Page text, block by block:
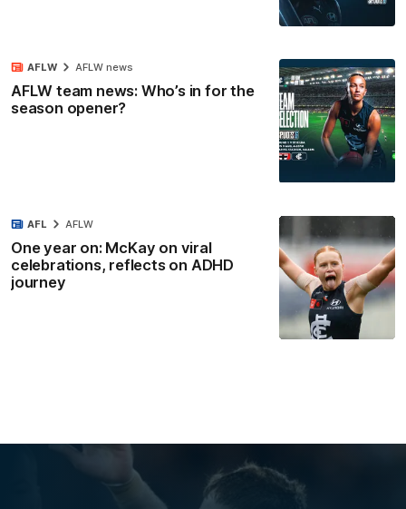
AFLW team news: Who’s in for the
season opener?
AFLW AFLW news
One year on: McKay on viral
celebrations, reflects on ADHD
journey
AFL AFLW